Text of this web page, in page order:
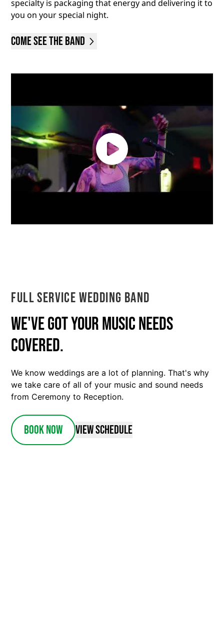
specialty is packaging that energy and delivering it to
you on your special night.
Come See the Band
Full Service Wedding Band
We've got your music needs
covered.
We know weddings are a lot of planning. That's why
we take care of all of your music and sound needs
from Ceremony to Reception.
Book Now View Schedule